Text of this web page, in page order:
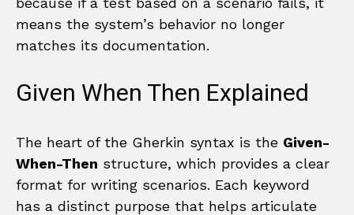
means the system’s behavior no longer
matches its documentation.
Given When Then Explained
The heart of the Gherkin syntax is the Given-
When-Then structure, which provides a clear
format for writing scenarios. Each keyword
has a distinct purpose that helps articulate